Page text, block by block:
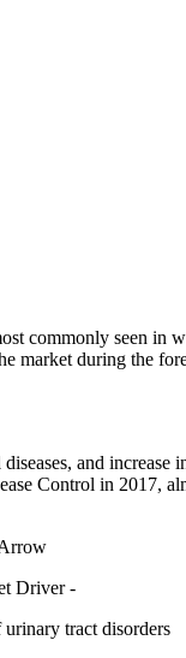
commonly seen
during the
and
Control in 2017,
Driver -
tract disorders